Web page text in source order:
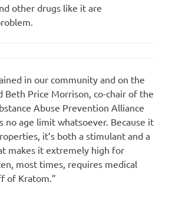
other drugs like it are
in our community and on the
Beth Price Morrison, co-chair of the
Abuse Prevention Alliance
no age limit whatsoever. Because it
it’s both a stimulant and a
makes it extremely high for
most times, requires medical
of Kratom.”